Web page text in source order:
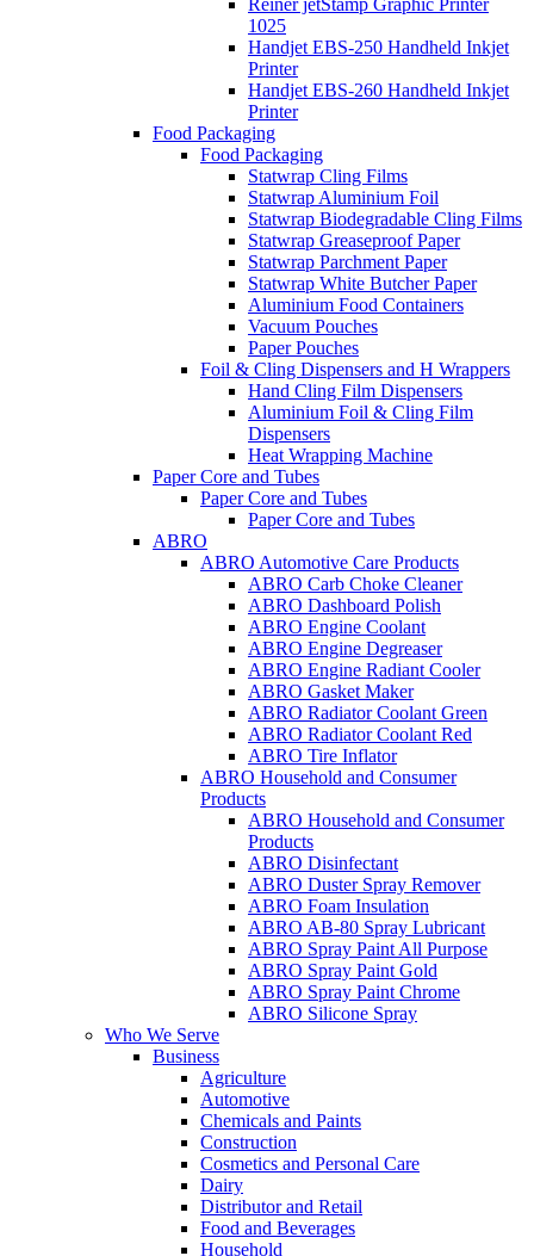
Reiner jetStamp Graphic Printer
1025
Handjet EBS-250 Handheld Inkjet
Printer
Handjet EBS-260 Handheld Inkjet
Printer
Food Packaging
Food Packaging
Statwrap Cling Films
Statwrap Aluminium Foil
Statwrap Biodegradable Cling Films
Statwrap Greaseproof Paper
Statwrap Parchment Paper
Statwrap White Butcher Paper
Aluminium Food Containers
Vacuum Pouches
Paper Pouches
Foil & Cling Dispensers and H Wrappers
Hand Cling Film Dispensers
Aluminium Foil & Cling Film
Dispensers
Heat Wrapping Machine
Paper Core and Tubes
Paper Core and Tubes
Paper Core and Tubes
ABRO
ABRO Automotive Care Products
ABRO Carb Choke Cleaner
ABRO Dashboard Polish
ABRO Engine Coolant
ABRO Engine Degreaser
ABRO Engine Radiant Cooler
ABRO Gasket Maker
ABRO Radiator Coolant Green
ABRO Radiator Coolant Red
ABRO Tire Inflator
ABRO Household and Consumer
Products
ABRO Household and Consumer
Products
ABRO Disinfectant
ABRO Duster Spray Remover
ABRO Foam Insulation
ABRO AB-80 Spray Lubricant
ABRO Spray Paint All Purpose
ABRO Spray Paint Gold
ABRO Spray Paint Chrome
ABRO Silicone Spray
Who We Serve
Business
Agriculture
Automotive
Chemicals and Paints
Construction
Cosmetics and Personal Care
Dairy
Distributor and Retail
Food and Beverages
Household